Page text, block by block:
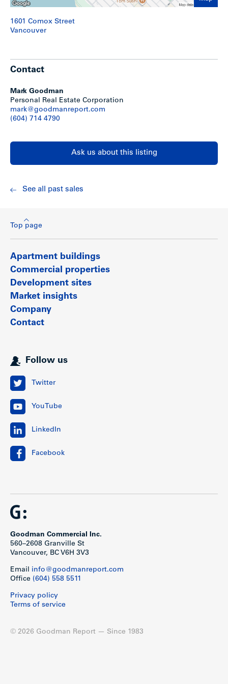
1601 Comox Street
Vancouver
Contact
Mark Goodman
Personal Real Estate Corporation
mark@goodmanreport.com
(604) 714 4790
Ask us about this listing
See all past sales
Top page
Apartment buildings
Commercial properties
Development sites
Market insights
Company
Contact
Follow us
Twitter
YouTube
LinkedIn
Facebook
Goodman Commercial Inc.
560–2608 Granville St
Vancouver, BC V6H 3V3
Email info@goodmanreport.com
Office (604) 558 5511
Privacy policy
Terms of service
© 2026 Goodman Report — Since 1983